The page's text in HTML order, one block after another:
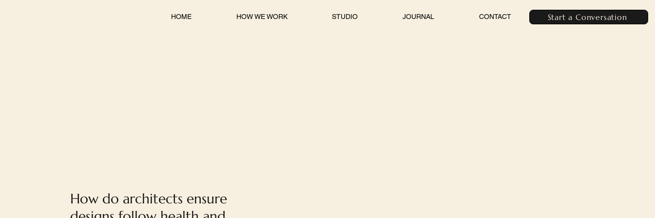
HOME HOW WE WORK STUDIO JOURNAL CONTACT Start a Conversation
How do architects ensure